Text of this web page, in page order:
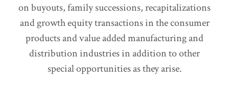
on buyouts, family successions, recapitalizations
and growth equity transactions in the consumer
products and value added manufacturing and
distribution industries in addition to other
special opportunities as they arise.